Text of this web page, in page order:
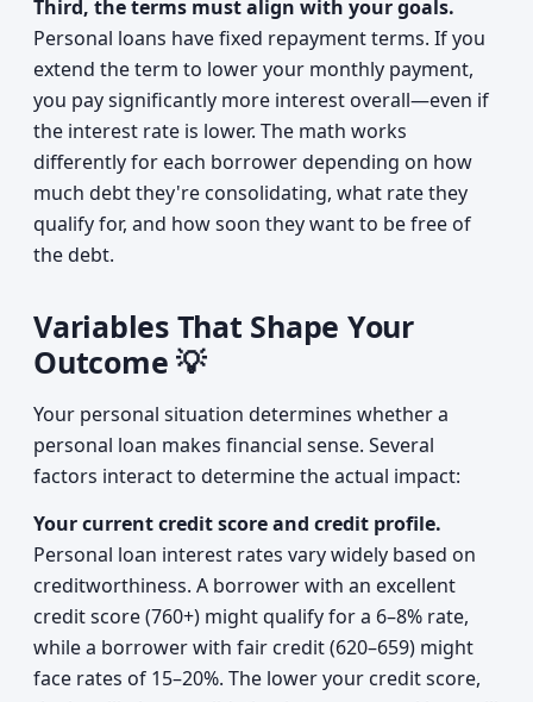
Third, the terms must align with your goals.
Personal loans have fixed repayment terms. If you
extend the term to lower your monthly payment,
you pay significantly more interest overall—even if
the interest rate is lower. The math works
differently for each borrower depending on how
much debt they're consolidating, what rate they
qualify for, and how soon they want to be free of
the debt.
Variables That Shape Your
Outcome 💡
Your personal situation determines whether a
personal loan makes financial sense. Several
factors interact to determine the actual impact:
Your current credit score and credit profile.
Personal loan interest rates vary widely based on
creditworthiness. A borrower with an excellent
credit score (760+) might qualify for a 6–8% rate,
while a borrower with fair credit (620–659) might
face rates of 15–20%. The lower your credit score,